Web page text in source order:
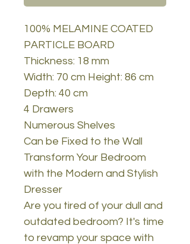
100% MELAMINE COATED
PARTICLE BOARD
Thickness: 18 mm
Width: 70 cm Height: 86 cm
Depth: 40 cm
4 Drawers
Numerous Shelves
Can be Fixed to the Wall
Transform Your Bedroom
with the Modern and Stylish
Dresser
Are you tired of your dull and
outdated bedroom? It's time
to revamp your space with